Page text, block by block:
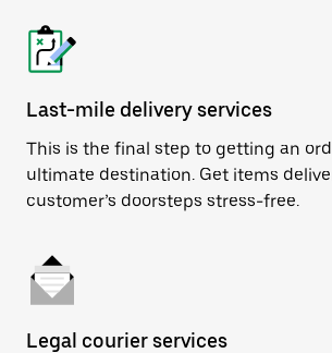
Last-mile delivery services
This is the final step to getting an
ultimate destination. Get items
customer’s doorsteps stress-free.
Legal courier services